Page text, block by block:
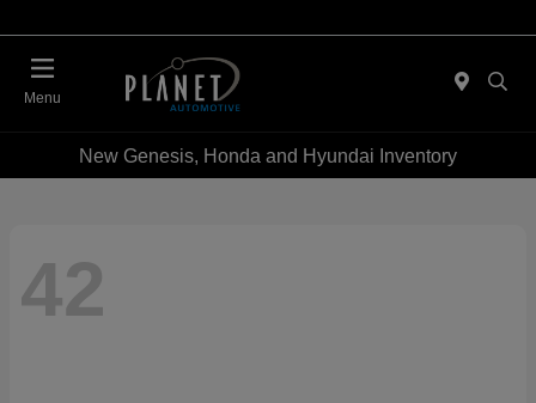
Menu
New Genesis, Honda and Hyundai Inventory
42